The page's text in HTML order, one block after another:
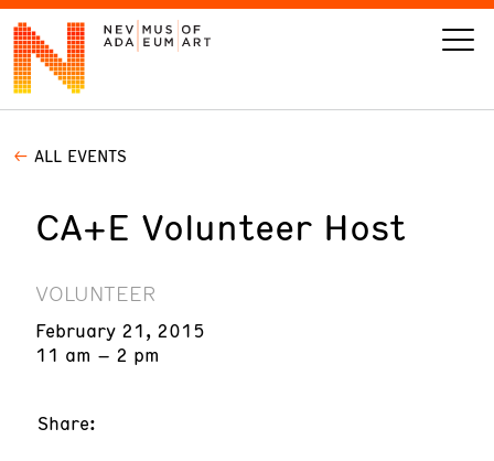
VISIT
ART
LEARN
GIVE
ALL EVENTS
CA+E Volunteer Host
VOLUNTEER
February 21, 2015
11 am – 2 pm
Share: